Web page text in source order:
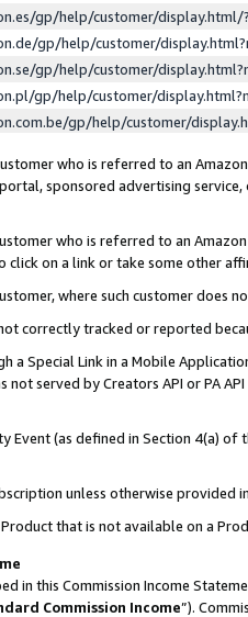
gp/help/customer/
gp/help/customer/
gp/help/customer/
gp/help/customer/
gp/help/customer/
who is referred to an
sponsored advertising
who is referred to an
on a link or take some other
where such customer does
correctly tracked or reported
a Special Link in a Mobile
served by Creators API or PA
Event (as defined in Section 4(a)
unless otherwise provided
that is not available on a
in this Commission Income
Commission Income”).